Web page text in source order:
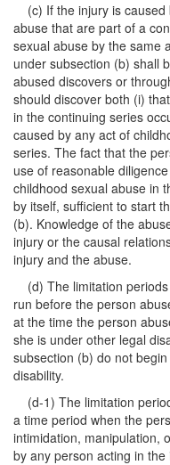
(c) If the injury is caused
abuse that are part of a
sexual abuse by the same
under subsection (b) shall
abused discovers or
should discover both (i)
in the continuing series
caused by any act of
series. The fact that the
use of reasonable
childhood sexual abuse in
by itself, sufficient to start
(b). Knowledge of the
injury or the causal
injury and the abuse.
(d) The limitation
run before the person
at the time the person
she is under other legal
subsection (b) do not
disability.
(d-1) The limitation
a time period when the
intimidation, manipulation,
by any person acting in